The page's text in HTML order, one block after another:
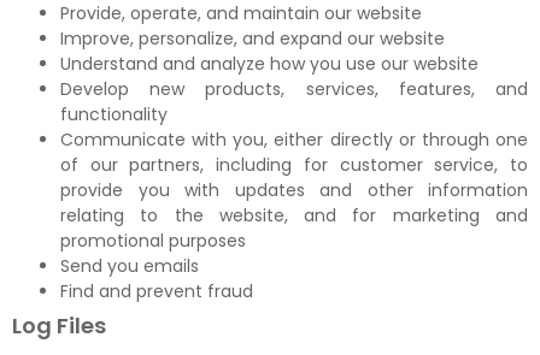
Provide, operate, and maintain our website
Improve, personalize, and expand our website
Understand and analyze how you use our website
Develop new products, services, features, and
functionality
Communicate with you, either directly or through one
of our partners, including for customer service, to
provide you with updates and other information
relating to the website, and for marketing and
promotional purposes
Send you emails
Find and prevent fraud
Log Files